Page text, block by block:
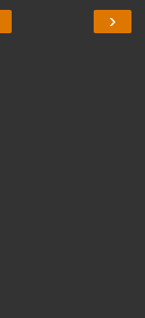
›